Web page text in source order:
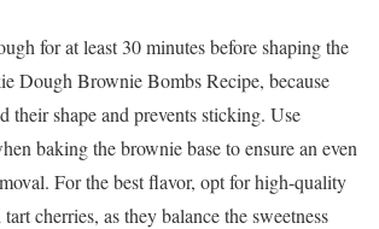
for at least 30 minutes before shaping the
Dough Brownie Bombs Recipe, because
their shape and prevents sticking. Use
baking the brownie base to ensure an even
For the best flavor, opt for high-quality
cherries, as they balance the sweetness